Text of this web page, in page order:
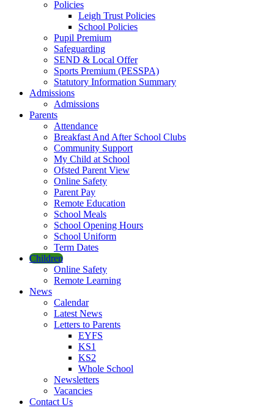
Policies
Leigh Trust Policies
School Policies
Pupil Premium
Safeguarding
SEND & Local Offer
Sports Premium (PESSPA)
Statutory Information Summary
Admissions
Admissions
Parents
Attendance
Breakfast And After School Clubs
Community Support
My Child at School
Ofsted Parent View
Online Safety
Parent Pay
Remote Education
School Meals
School Opening Hours
School Uniform
Term Dates
Children
Online Safety
Remote Learning
News
Calendar
Latest News
Letters to Parents
EYFS
KS1
KS2
Whole School
Newsletters
Vacancies
Contact Us